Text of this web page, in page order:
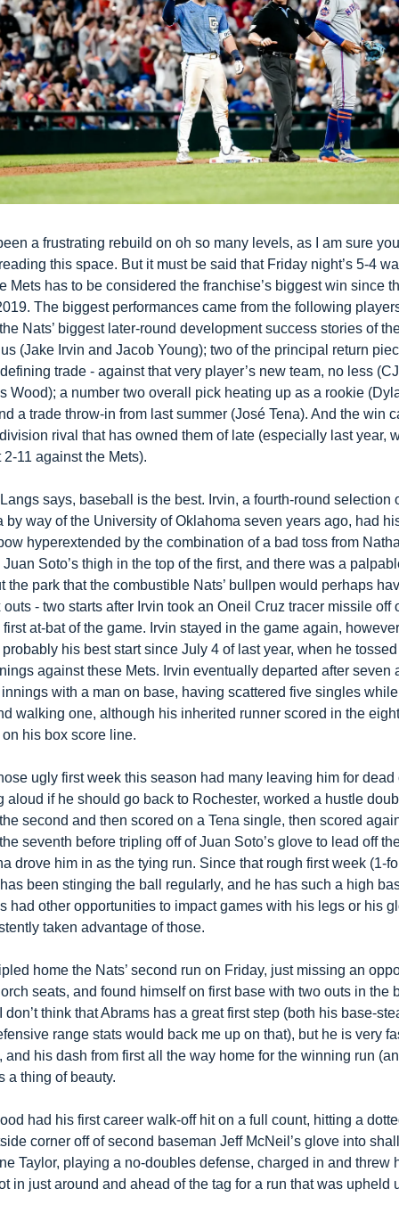
a frustrating rebuild on oh so many levels, as I am sure
this space. But it must be said that Friday night’s 5-4
Mets has to be considered the franchise’s biggest win since
The biggest performances came from the following
Nats’ biggest later-round development success stories of
(Jake Irvin and Jacob Young); two of the principal return
trade - against that very player’s new team, no less
Wood); a number two overall pick heating up as a rookie
a trade throw-in from last summer (José Tena). And the win
rival that has owned them of late (especially last year,
11 against the Mets).
says, baseball is the best. Irvin, a fourth-round selection
by way of the University of Oklahoma seven years ago, had
hyperextended by the combination of a bad toss from
Soto’s thigh in the top of the first, and there was a
the park that the combustible Nats’ bullpen would perhaps
outs - two starts after Irvin took an Oneil Cruz tracer missile off
at-bat of the game. Irvin stayed in the game again,
his best start since July 4 of last year, when he
against these Mets. Irvin eventually departed after seven
with a man on base, having scattered five singles
walking one, although his inherited runner scored in the
his box score line.
ugly first week this season had many leaving him for dead
aloud if he should go back to Rochester, worked a hustle
second and then scored on a Tena single, then scored
seventh before tripling off of Juan Soto’s glove to lead off
drove him in as the tying run. Since that rough first week (1-
been stinging the ball regularly, and he has such a high
had other opportunities to impact games with his legs or his
taken advantage of those.
home the Nats’ second run on Friday, just missing an
seats, and found himself on first base with two outs in the
don’t think that Abrams has a great first step (both his base-
range stats would back me up on that), but he is very
and his dash from first all the way home for the winning run
a thing of beauty.
had his first career walk-off hit on a full count, hitting a
corner off of second baseman Jeff McNeil’s glove into
Taylor, playing a no-doubles defense, charged in and threw
in just around and ahead of the tag for a run that was upheld